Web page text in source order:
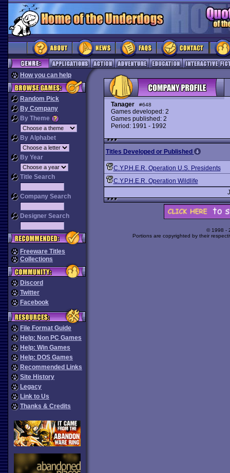
How you can help
Random Pick
By Company
By Theme
By Alphabet
By Year
Title Search
Company Search
Designer Search
Freeware Titles
Collections
Discord
Twitter
Facebook
File Format Guide
Help: Non PC Games
Help: Win Games
Help: DOS Games
Recommended Links
Site History
Legacy
Link to Us
Thanks & Credits
Tanager #648
Games developed: 2
Games published: 2
Period: 1991 - 1992
Titles Developed or Published
C.Y.P.H.E.R. Operation U.S. Presidents
C.Y.P.H.E.R. Operation Wildlife
© 1998 -
Portions are copyrighted by their